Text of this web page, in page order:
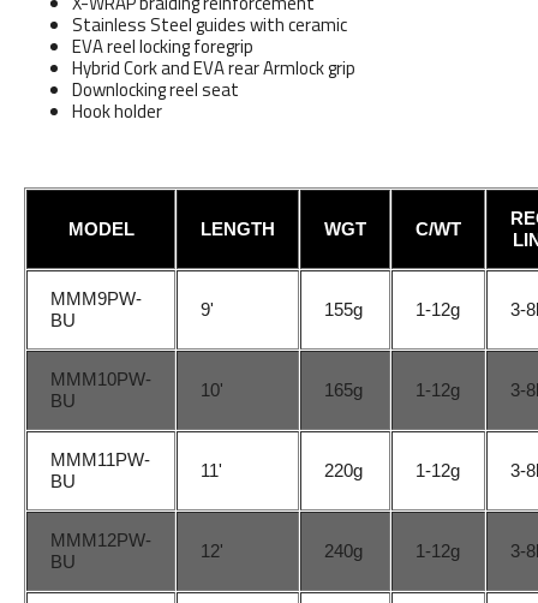
Stainless Steel guides with ceramic
EVA reel locking foregrip
Hybrid Cork and EVA rear Armlock grip
Downlocking reel seat
Hook holder
MODEL LENGTH WGT C/WT
MMM9PW-
BU
9' 155g 1-12g 3-
MMM10PW-
BU
10' 165g 1-12g 3-
MMM11PW-
BU
11' 220g 1-12g 3-
MMM12PW-
BU
12' 240g 1-12g 3-